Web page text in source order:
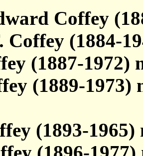
Coffey
Coffey (1884-
(1887-1972)
(1889-
(1893-